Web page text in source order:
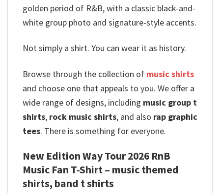
golden period of R&B, with a classic black-and-
white group photo and signature-style accents.
Not simply a shirt. You can wear it as history.
Browse through the collection of music shirts
and choose one that appeals to you. We offer a
wide range of designs, including music group t
shirts, rock music shirts, and also rap graphic
tees. There is something for everyone.
New Edition Way Tour 2026 RnB
Music Fan T-Shirt – music themed
shirts, band t shirts